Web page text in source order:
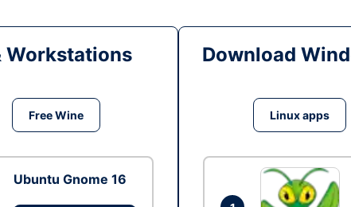
Workstations
Free Wine
Ubuntu Gnome 16
Download
Linux apps